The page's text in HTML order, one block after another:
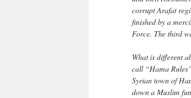
corrupt Arafat
finished by a
Force. The third
What is different
call “Hama
Syrian town of
down a Muslim